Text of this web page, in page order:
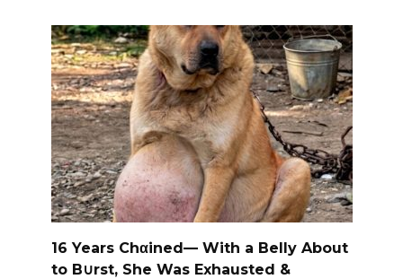
16 Years Chαined— With a Belly About
to B∪rst, She Was Exhausted &